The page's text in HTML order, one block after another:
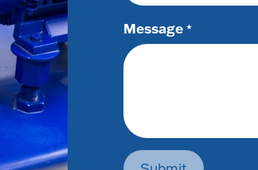
Message *